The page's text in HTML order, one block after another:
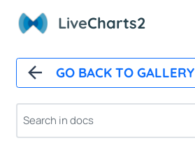
LiveCharts2
GO BACK TO GALLERY
Installation